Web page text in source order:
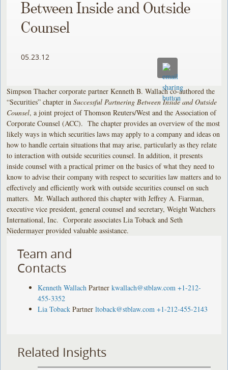
Between Inside and Outside
Counsel
05.23.12
Simpson Thacher corporate partner Kenneth B. Wallach co-authored the
“Securities” chapter inSuccessful Partnering Between Inside and Outside
Counsel, a joint project of Thomson Reuters/West and the Association of
Corporate Counsel (ACC). The chapter provides an overview of the most
likely ways in which securities laws may apply to a company and ideas on
how to handle certain situations that may arise, particularly as they relate
to interaction with outside securities counsel. In addition, it presents
inside counsel with a practical primer on the basics of what they need to
know to advise their company with respect to securities law matters and to
effectively and efficiently work with outside securities counsel on such
matters. Mr. Wallach authored this chapter with Jeffrey A. Fiarman,
executive vice president, general counsel and secretary, Weight Watchers
International, Inc. Corporate associates Lia Toback and Seth
Niedermayer provided valuable assistance.
Team and
Contacts
Kenneth Wallach Partner kwallach@stblaw.com +1-212-
455-3352
Lia Toback Partner ltoback@stblaw.com +1-212-455-2143
Related Insights